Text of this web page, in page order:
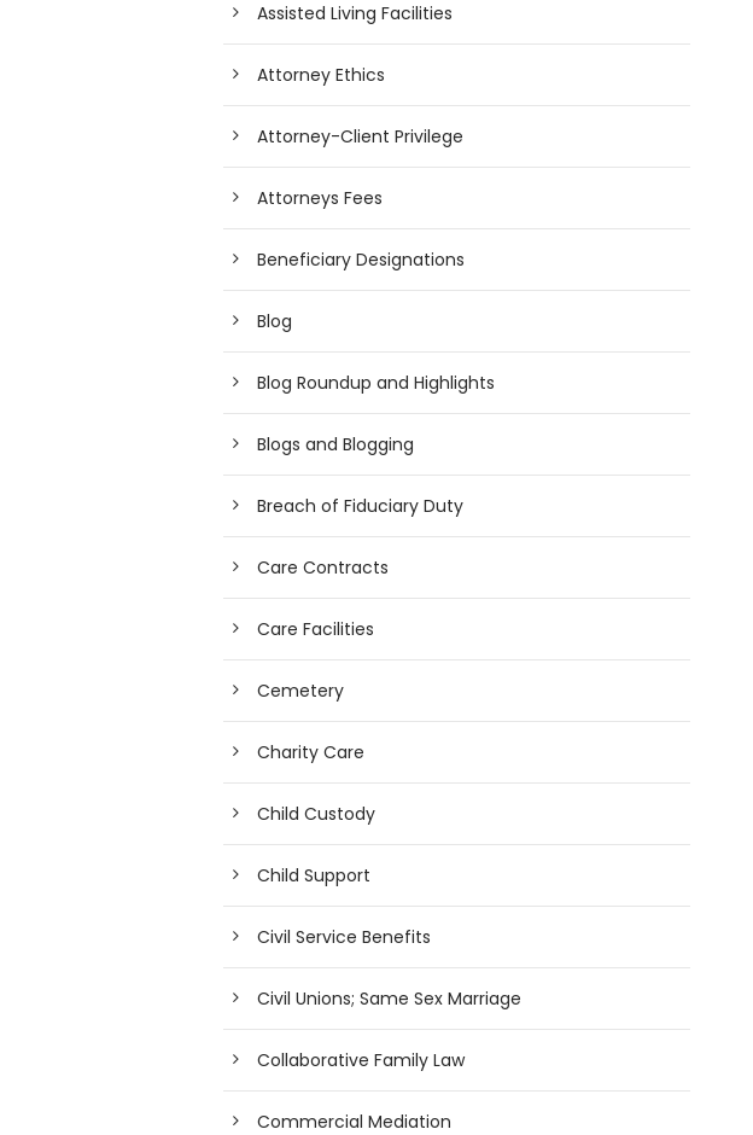
Assisted Living Facilities
Attorney Ethics
Attorney-Client Privilege
Attorneys Fees
Beneficiary Designations
Blog
Blog Roundup and Highlights
Blogs and Blogging
Breach of Fiduciary Duty
Care Contracts
Care Facilities
Cemetery
Charity Care
Child Custody
Child Support
Civil Service Benefits
Civil Unions; Same Sex Marriage
Collaborative Family Law
Commercial Mediation